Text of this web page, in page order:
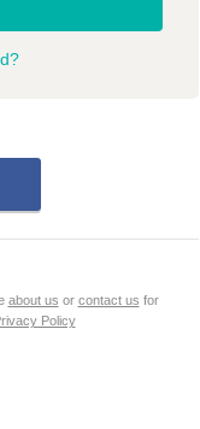
about us or contact us for
Policy